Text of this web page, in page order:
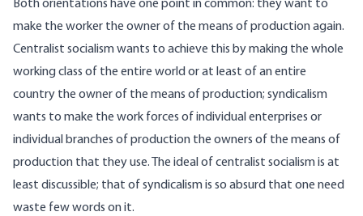
Both orientations have one point in common: they want to
make the worker the owner of the means of production again.
Centralist socialism wants to achieve this by making the whole
working class of the entire world or at least of an entire
country the owner of the means of production; syndicalism
wants to make the work forces of individual enterprises or
individual branches of production the owners of the means of
production that they use. The ideal of centralist socialism is at
least discussible; that of syndicalism is so absurd that one need
waste few words on it.